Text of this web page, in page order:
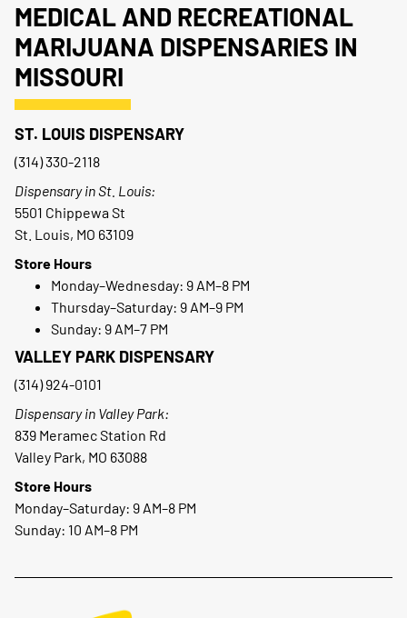
MEDICAL AND RECREATIONAL
MARIJUANA DISPENSARIES IN
MISSOURI
ST. LOUIS DISPENSARY
(314) 330-2118
Dispensary in St. Louis:
5501 Chippewa St
St. Louis, MO 63109
Store Hours
Monday–Wednesday: 9 AM–8 PM
Thursday–Saturday: 9 AM–9 PM
Sunday: 9 AM–7 PM
VALLEY PARK DISPENSARY
(314) 924-0101
Dispensary in Valley Park:
839 Meramec Station Rd
Valley Park, MO 63088
Store Hours
Monday–Saturday: 9 AM–8 PM
Sunday: 10 AM–8 PM